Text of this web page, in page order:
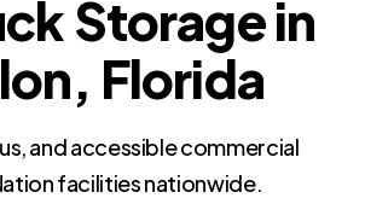
Storage in
Florida
and accessible commercial
facilities nationwide.